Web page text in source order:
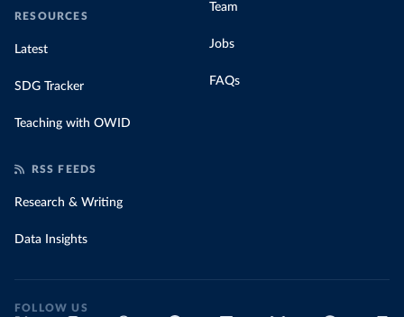
RESOURCES
Latest
SDG Tracker
Teaching with OWID
Team
Jobs
FAQs
RSS FEEDS
Research & Writing
Data Insights
FOLLOW US